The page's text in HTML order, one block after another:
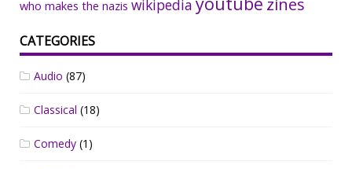
who makes the nazis wikipedia zines
CATEGORIES
Audio (87)
Classical (18)
Comedy (1)